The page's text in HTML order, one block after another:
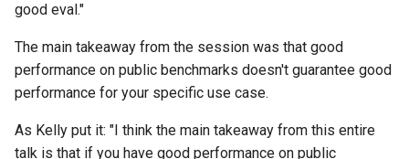
good eval."
The main takeaway from the session was that good
performance on public benchmarks doesn't guarantee good
performance for your specific use case.
As Kelly put it: "I think the main takeaway from this entire
talk is that if you have good performance on public